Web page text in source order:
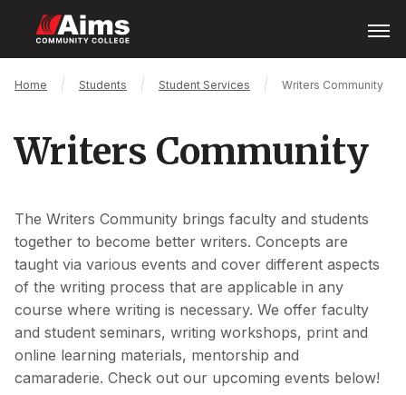
main
content
Menu
Main
Breadcrumb
Home Students Student Services Writers Community
Writers Community
The Writers Community brings faculty and students
together to become better writers. Concepts are
taught via various events and cover different aspects
of the writing process that are applicable in any
course where writing is necessary. We offer faculty
and student seminars, writing workshops, print and
online learning materials, mentorship and
camaraderie. Check out our upcoming events below!